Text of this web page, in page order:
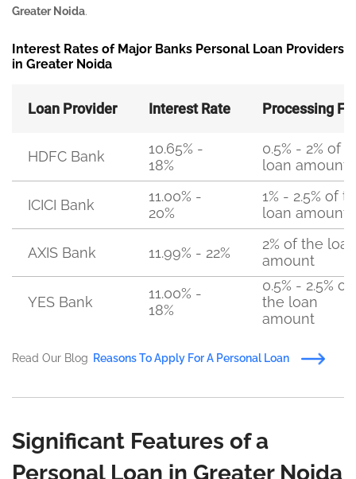
Greater Noida.
Interest Rates of Major Banks Personal Loan Providers
in Greater Noida
Loan Provider Interest Rate Processing
HDFC Bank
10.65% -
18%
0.5% - 2% of
loan amount
ICICI Bank
11.00% -
20%
1% - 2.5% of
loan amount
AXIS Bank 11.99% - 22%
2% of the loan
amount
YES Bank
11.00% -
18%
0.5% - 2.5% of
the loan
amount
Read Our Blog Reasons To Apply For A Personal Loan
Significant Features of a
Personal Loan in Greater Noida